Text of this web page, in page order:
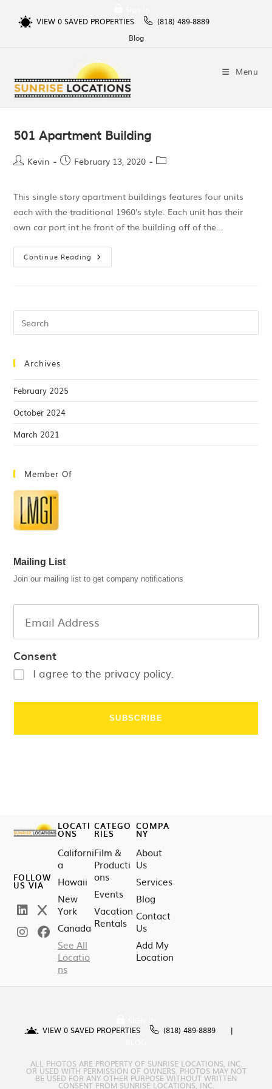
VIEW 0SAVED PROPERTIES
(818) 489-8889
Blog
Menu
501 Apartment Building
Kevin February 13, 2020
This single story apartment buildings features four units
each with the traditional 1960's style. Each unit has their
own car port int he front of the building off of the…
Continue Reading
Archives
February 2025
October 2024
March 2021
Member Of
Mailing List
Join our mailing list to get company notifications
Consent
I agree to the privacy policy.
FOLLOW
US VIA
LOCATI
ONS
Californi
a
Hawaii
New
York
Canada
See All
Locatio
ns
CATEGO
RIES
Film &
Producti
ons
Events
Vacation
Rentals
COMPA
NY
About
Us
Services
Blog
Contact
Us
Add My
Location
VIEW 0 SAVED PROPERTIES
(818) 489-8889
ALL PHOTOS ARE PROPERTY OF SUNRISE LOCATIONS, INC.
OR USED WITH PERMISSION OF OWNERS. PHOTOS MAY NOT
BE USED FOR ANY OTHER PURPOSE WITHOUT WRITTEN
CONSENT FROM SUNRISE LOCATIONS, INC.